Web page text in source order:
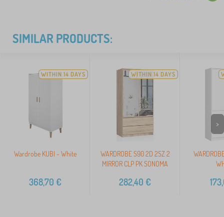
SIMILAR PRODUCTS:
WITHIN 14 DAYS
Wardrobe KUBI - White
368,70 €
WITHIN 14 DAYS
WARDROBE S90 2D 2SZ 2
MIRROR CLP PK SONOMA
282,40 €
>